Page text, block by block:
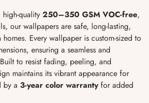
quality 250–350 GSM VOC-free,
our wallpapers are safe, long-lasting,
Every wallpaper is custom-sized to
ensuring a seamless and
to resist fading, peeling, and
maintains its vibrant appearance for
by a 3-year color warrantyfor added